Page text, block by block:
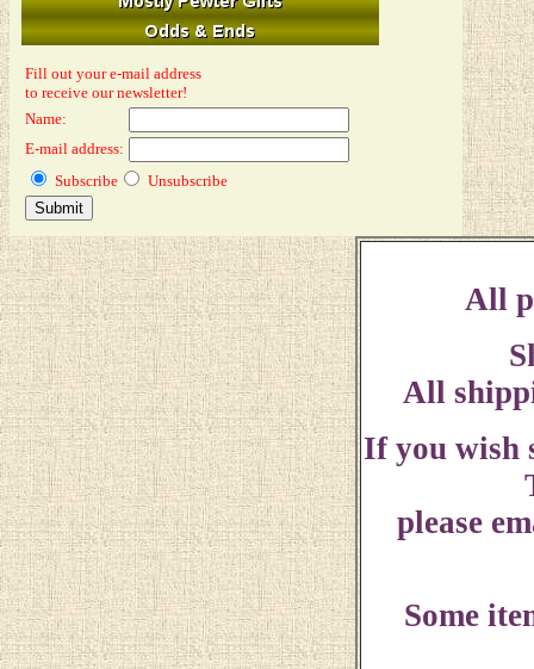
Fill out your e-mail address
to receive our newsletter!
Name:
E-mail address:
Subscribe
Unsubscribe
All
All
If you wish
please
Some